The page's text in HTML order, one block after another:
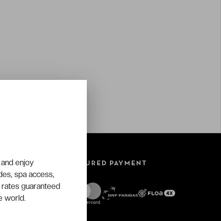
SECURED PAYMENT
enjoy
spa access,
guaranteed
world.